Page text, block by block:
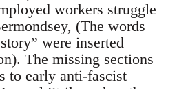
workers struggle
(The words
were inserted
The missing sections
to early anti-fascist